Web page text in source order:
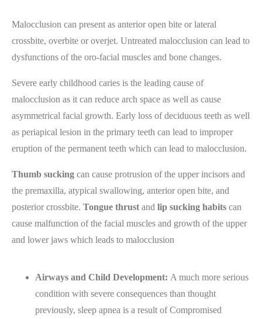
Malocclusion can present as anterior open bite or lateral
crossbite, overbite or overjet. Untreated malocclusion can lead to
dysfunctions of the oro-facial muscles and bone changes.
Severe early childhood caries is the leading cause of
malocclusion as it can reduce arch space as well as cause
asymmetrical facial growth. Early loss of deciduous teeth as well
as periapical lesion in the primary teeth can lead to improper
eruption of the permanent teeth which can lead to malocclusion.
Thumb sucking can cause protrusion of the upper incisors and
the premaxilla, atypical swallowing, anterior open bite, and
posterior crossbite. Tongue thrust and lip sucking habits can
cause malfunction of the facial muscles and growth of the upper
and lower jaws which leads to malocclusion
Airways and Child Development: A much more serious
condition with severe consequences than thought
previously, sleep apnea is a result of Compromised